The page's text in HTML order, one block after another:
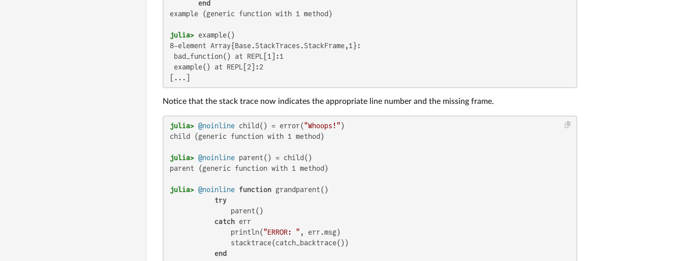
end
example (generic function with 1 method)
julia>
8-element Array{Base.StackTraces.StackFrame,1}:
bad_function() at REPL[1]:1
example() at REPL[2]:2
[...]
Notice that the stack trace now indicates the appropriate line number and the missing frame.
julia> @noinline child() = error("Whoops!"
child (generic function with 1 method)
julia> @noinline
parent (generic function with 1 method)
julia> @noinline function grandparent()
try
               parent()
catch err
               println(
"ERROR: " , err.msg)
               stacktrace(catch_backtrace())
end